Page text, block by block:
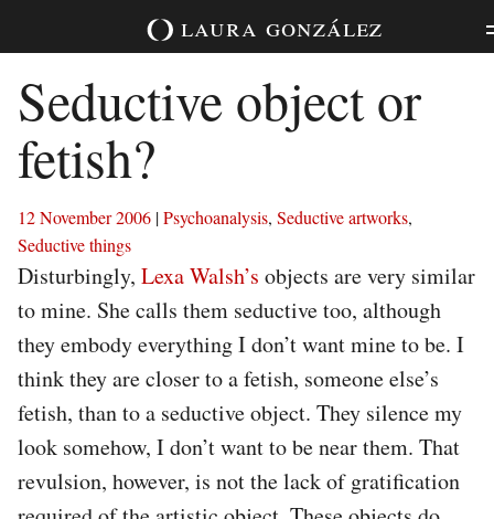
laura gonzález
Seductive object or
fetish?
12 November 2006 |Psychoanalysis, Seductive artworks,
Seductive things
Disturbingly, Lexa Walsh’s objects are very similar
to mine. She calls them seductive too, although
they embody everything I don’t want mine to be. I
think they are closer to a fetish, someone else’s
fetish, than to a seductive object. They silence my
look somehow, I don’t want to be near them. That
revulsion, however, is not the lack of gratification